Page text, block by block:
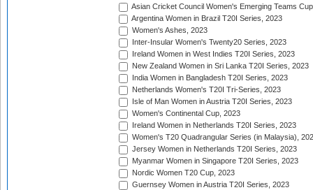
Asian Cricket Council Women's Emerging Teams
Argentina Women in Brazil T20I Series, 2023
Women's Ashes, 2023
Inter-Insular Women's Twenty20 Series, 2023
Ireland Women in West Indies T20I Series, 2023
New Zealand Women in Sri Lanka T20I Series, 2023
India Women in Bangladesh T20I Series, 2023
Netherlands Women's T20I Tri-Series, 2023
Isle of Man Women in Austria T20I Series, 2023
Women's Continental Cup, 2023
Ireland Women in Netherlands T20I Series, 2023
Women's T20 Quadrangular Series (in Malaysia),
Jersey Women in Netherlands T20I Series, 2023
Myanmar Women in Singapore T20I Series, 2023
Nordic Women T20 Cup, 2023
Guernsey Women in Austria T20I Series, 2023